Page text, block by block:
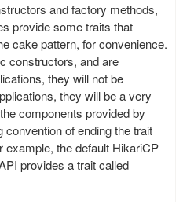
and factory methods,
provide some traits that
cake pattern, for convenience.
constructors, and are
they will not be
they will be a very
components provided by
of ending the trait
example, the default HikariCP
provides a trait called